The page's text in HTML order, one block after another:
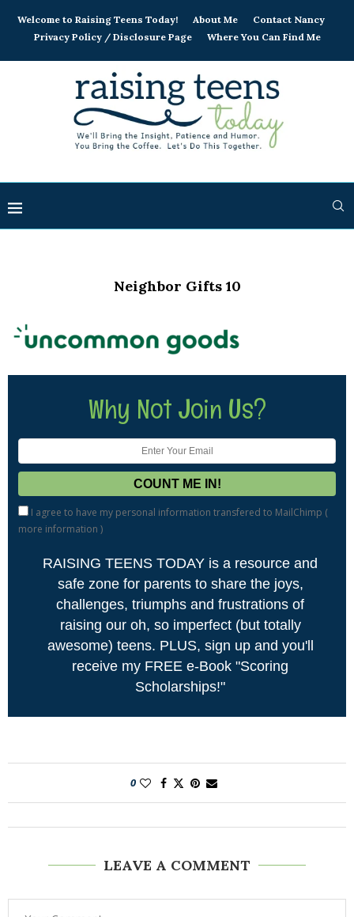
Welcome to Raising Teens Today! About Me
Contact Nancy
Privacy Policy / Disclosure Page
Where You Can Find Me
Neighbor Gifts 10
Why Not Join Us?
I agree to have my personal information transfered to MailChimp (
more information )
RAISING TEENS TODAY is a resource and
safe zone for parents to share the joys,
challenges, triumphs and frustrations of
raising our oh, so imperfect (but totally
awesome) teens. PLUS, sign up and you'll
receive my FREE e-Book "Scoring
Scholarships!"
0
LEAVE A COMMENT